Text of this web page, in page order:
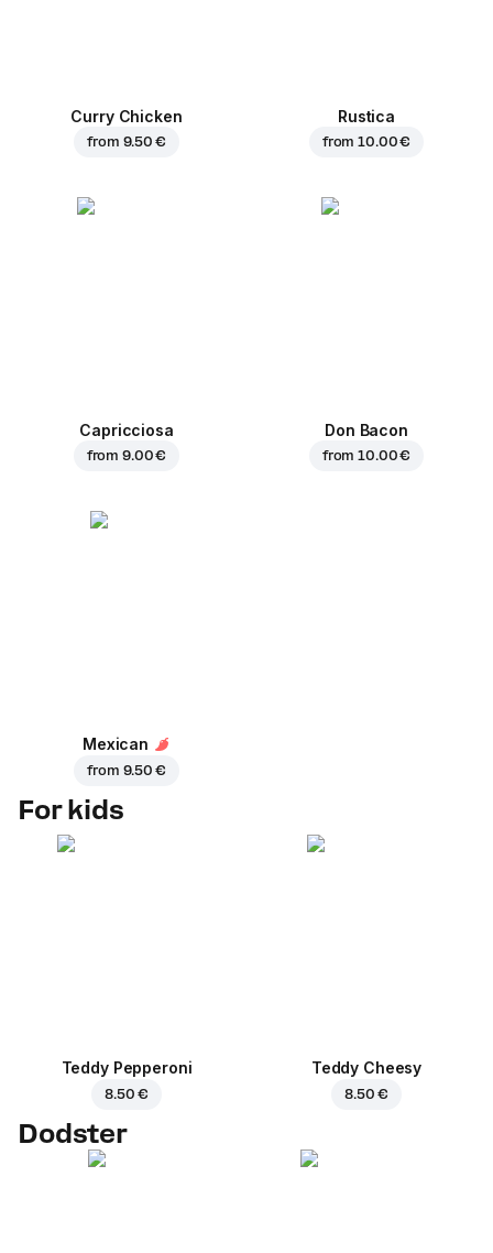
Curry Chicken
from 9.50 €
Rustica
from10.00 €
Capricciosa
from9.00 €
Don Bacon
from10.00 €
Mexican
from 9.50 €
For kids
Teddy Pepperoni
8.50 €
Teddy Cheesy
8.50 €
Dodster